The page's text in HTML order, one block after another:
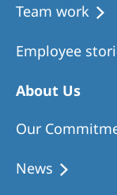
Team work
Employee
About Us
Our
News